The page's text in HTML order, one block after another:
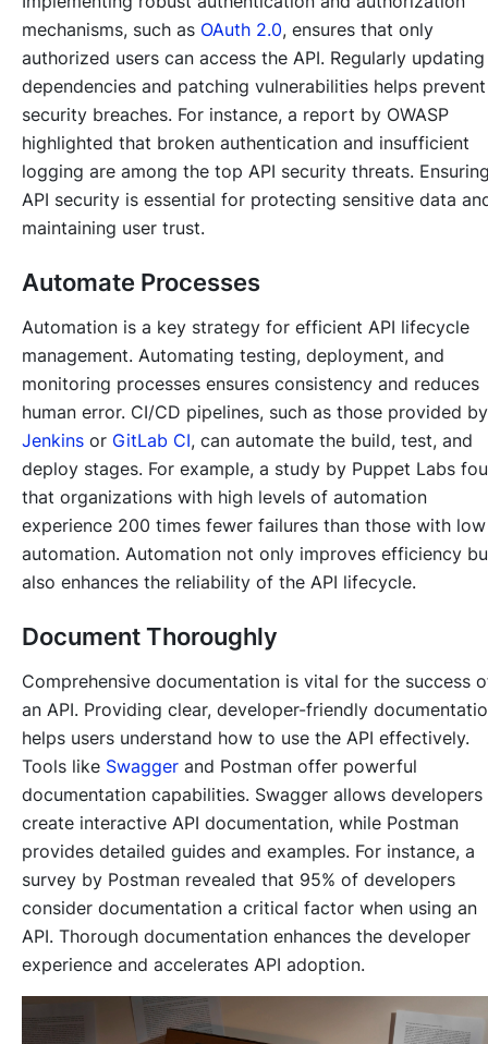
mechanisms, such as OAuth 2.0, ensures that only
authorized users can access the API. Regularly updating
dependencies and patching vulnerabilities helps prevent
security breaches. For instance, a report by OWASP
highlighted that broken authentication and insufficient
logging are among the top API security threats.
API security is essential for protecting sensitive data
maintaining user trust.
Automate Processes
Automation is a key strategy for efficient API lifecycle
management. Automating testing, deployment, and
monitoring processes ensures consistency and reduces
human error. CI/CD pipelines, such as those provided by
Jenkins or GitLab CI, can automate the build, test, and
deploy stages. For example, a study by Puppet Labs
that organizations with high levels of automation
experience 200 times fewer failures than those with low
automation. Automation not only improves efficiency
also enhances the reliability of the API lifecycle.
Document Thoroughly
Comprehensive documentation is vital for the success
an API. Providing clear, developer-friendly
helps users understand how to use the API effectively.
Tools like Swagger and Postman offer powerful
documentation capabilities. Swagger allows
create interactive API documentation, while Postman
provides detailed guides and examples. For instance, a
survey by Postman revealed that 95% of developers
consider documentation a critical factor when using an
API. Thorough documentation enhances the developer
experience and accelerates API adoption.